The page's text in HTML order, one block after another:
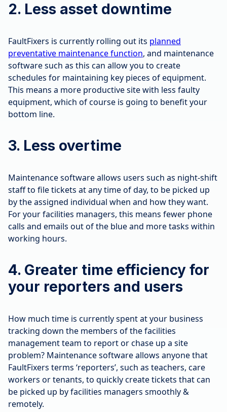
2. Less asset downtime
FaultFixers is currently rolling out its planned
preventative maintenance function, and maintenance
software such as this can allow you to create
schedules for maintaining key pieces of equipment.
This means a more productive site with less faulty
equipment, which of course is going to benefit your
bottom line.
3. Less overtime
Maintenance software allows users such as night-shift
staff to file tickets at any time of day, to be picked up
by the assigned individual when and how they want.
For your facilities managers, this means fewer phone
calls and emails out of the blue and more tasks within
working hours.
4. Greater time efficiency for
your reporters and users
How much time is currently spent at your business
tracking down the members of the facilities
management team to report or chase up a site
problem? Maintenance software allows anyone that
FaultFixers terms ‘reporters’, such as teachers, care
workers or tenants, to quickly create tickets that can
be picked up by facilities managers smoothly &
remotely.